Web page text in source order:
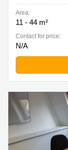
Area:
11 - 44 m²
Contact for price:
N/A